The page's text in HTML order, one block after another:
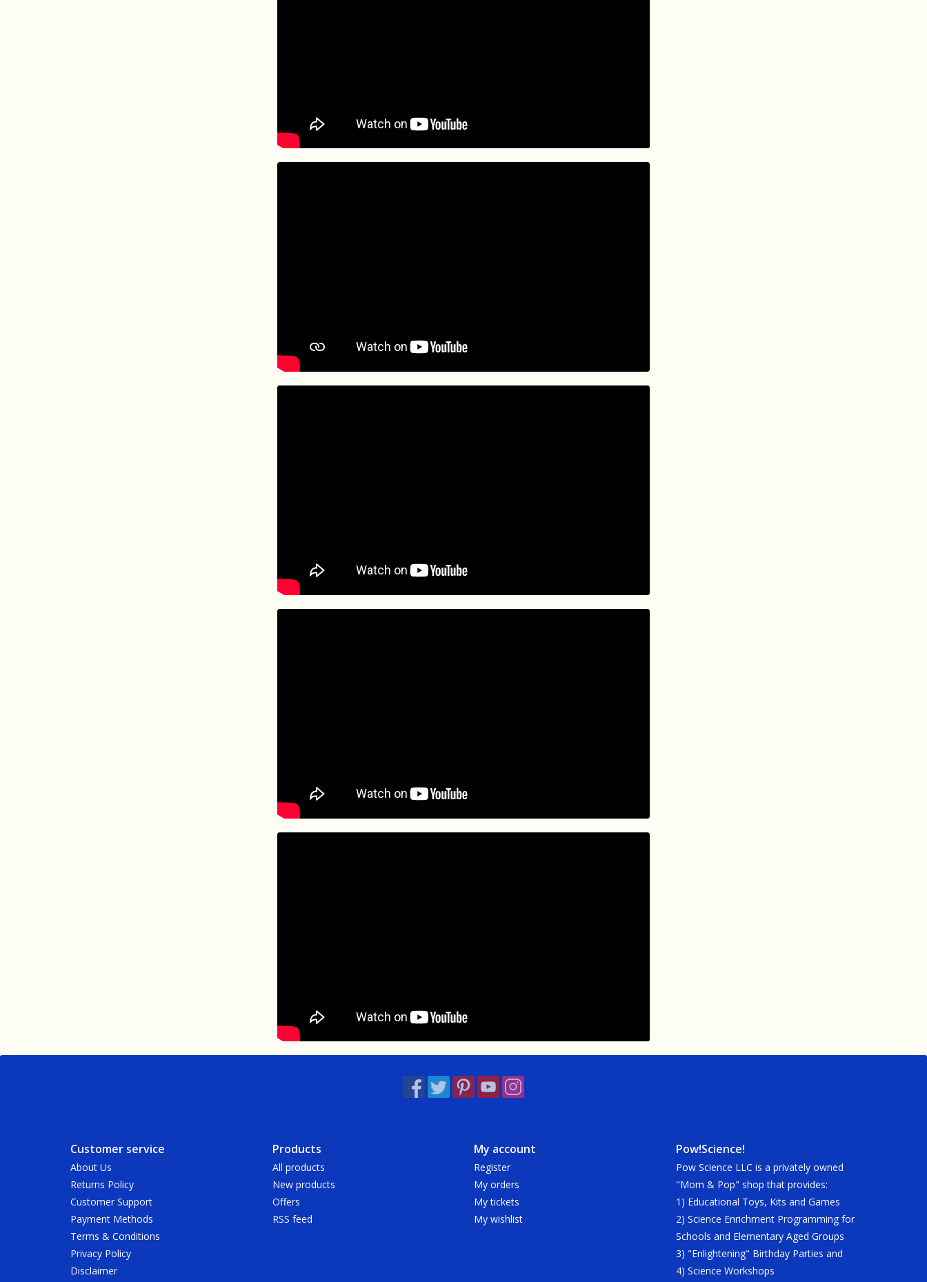
Customer service
About Us
Returns Policy
Customer Support
Payment Methods
Terms & Conditions
Privacy Policy
Disclaimer
Products
All products
New products
Offers
RSS feed
My account
Register
My orders
My tickets
My wishlist
Pow!Science!
Pow Science LLC is a privately owned
"Mom & Pop" shop that provides:
1) Educational Toys, Kits and Games
2) Science Enrichment Programming for
Schools and Elementary Aged Groups
3) "Enlightening" Birthday Parties and
4) Science Workshops